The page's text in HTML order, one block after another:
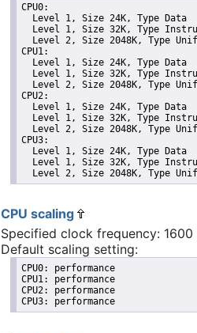
CPU0:
  Level 1, Size 24K, Type Data
Level 1, Size 32K, Type
Level 2, Size 2048K, Type
CPU1:
  Level 1, Size 24K, Type Data
Level 1, Size 32K, Type
Level 2, Size 2048K, Type
CPU2:
  Level 1, Size 24K, Type Data
Level 1, Size 32K, Type
Level 2, Size 2048K, Type
CPU3:
  Level 1, Size 24K, Type Data
Level 1, Size 32K, Type
Level 2, Size 2048K, Type
CPU scaling
Specified clock frequency: 1600
Default scaling setting:
CPU0: performance
CPU1: performance
CPU2: performance
CPU3: performance